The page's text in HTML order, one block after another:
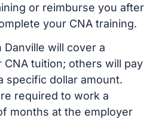
or reimburse you after
your CNA training.
will cover a
tuition; others will pay
specific dollar amount.
required to work a
months at the employer